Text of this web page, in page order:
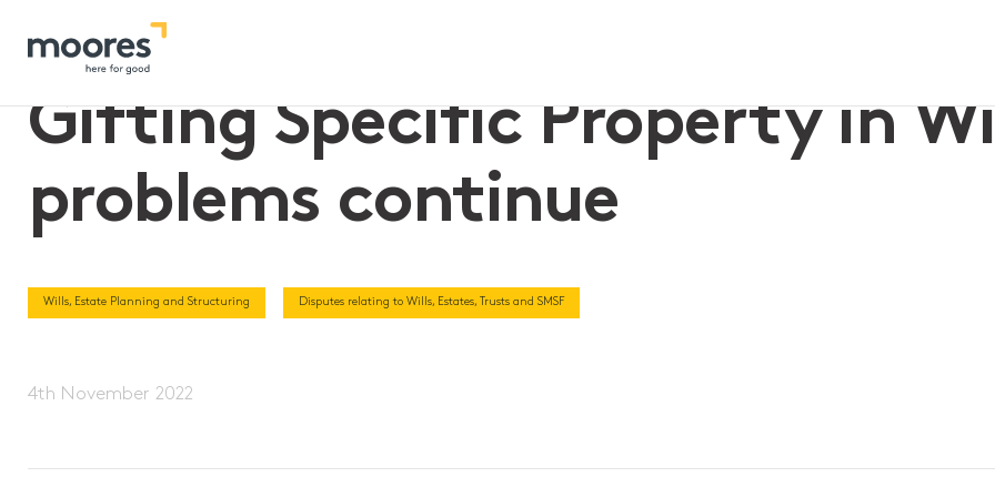
Gifting Specific Property in Wills – the problems continue
Gifting Specific Property in
problems continue
Wills, Estate Planning and Structuring Disputes relating to Wills, Estates, Trusts and SMSF
4th November 2022